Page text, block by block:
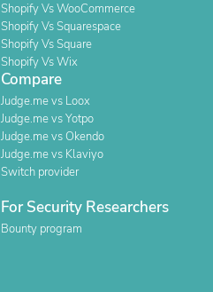
Shopify Vs WooCommerce
Shopify Vs Squarespace
Shopify Vs Square
Shopify Vs Wix
Compare
Judge.me vs Loox
Judge.me vs Yotpo
Judge.me vs Okendo
Judge.me vs Klaviyo
Switch provider
For Security Researchers
Bounty program